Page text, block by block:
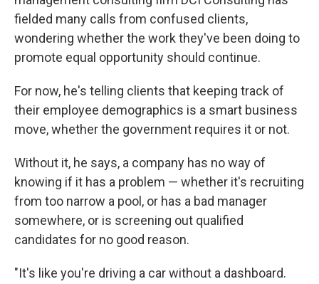
fielded many calls from confused clients,
wondering whether the work they've been doing to
promote equal opportunity should continue.
For now, he's telling clients that keeping track of
their employee demographics is a smart business
move, whether the government requires it or not.
Without it, he says, a company has no way of
knowing if it has a problem — whether it's recruiting
from too narrow a pool, or has a bad manager
somewhere, or is screening out qualified
candidates for no good reason.
"It's like you're driving a car without a dashboard.